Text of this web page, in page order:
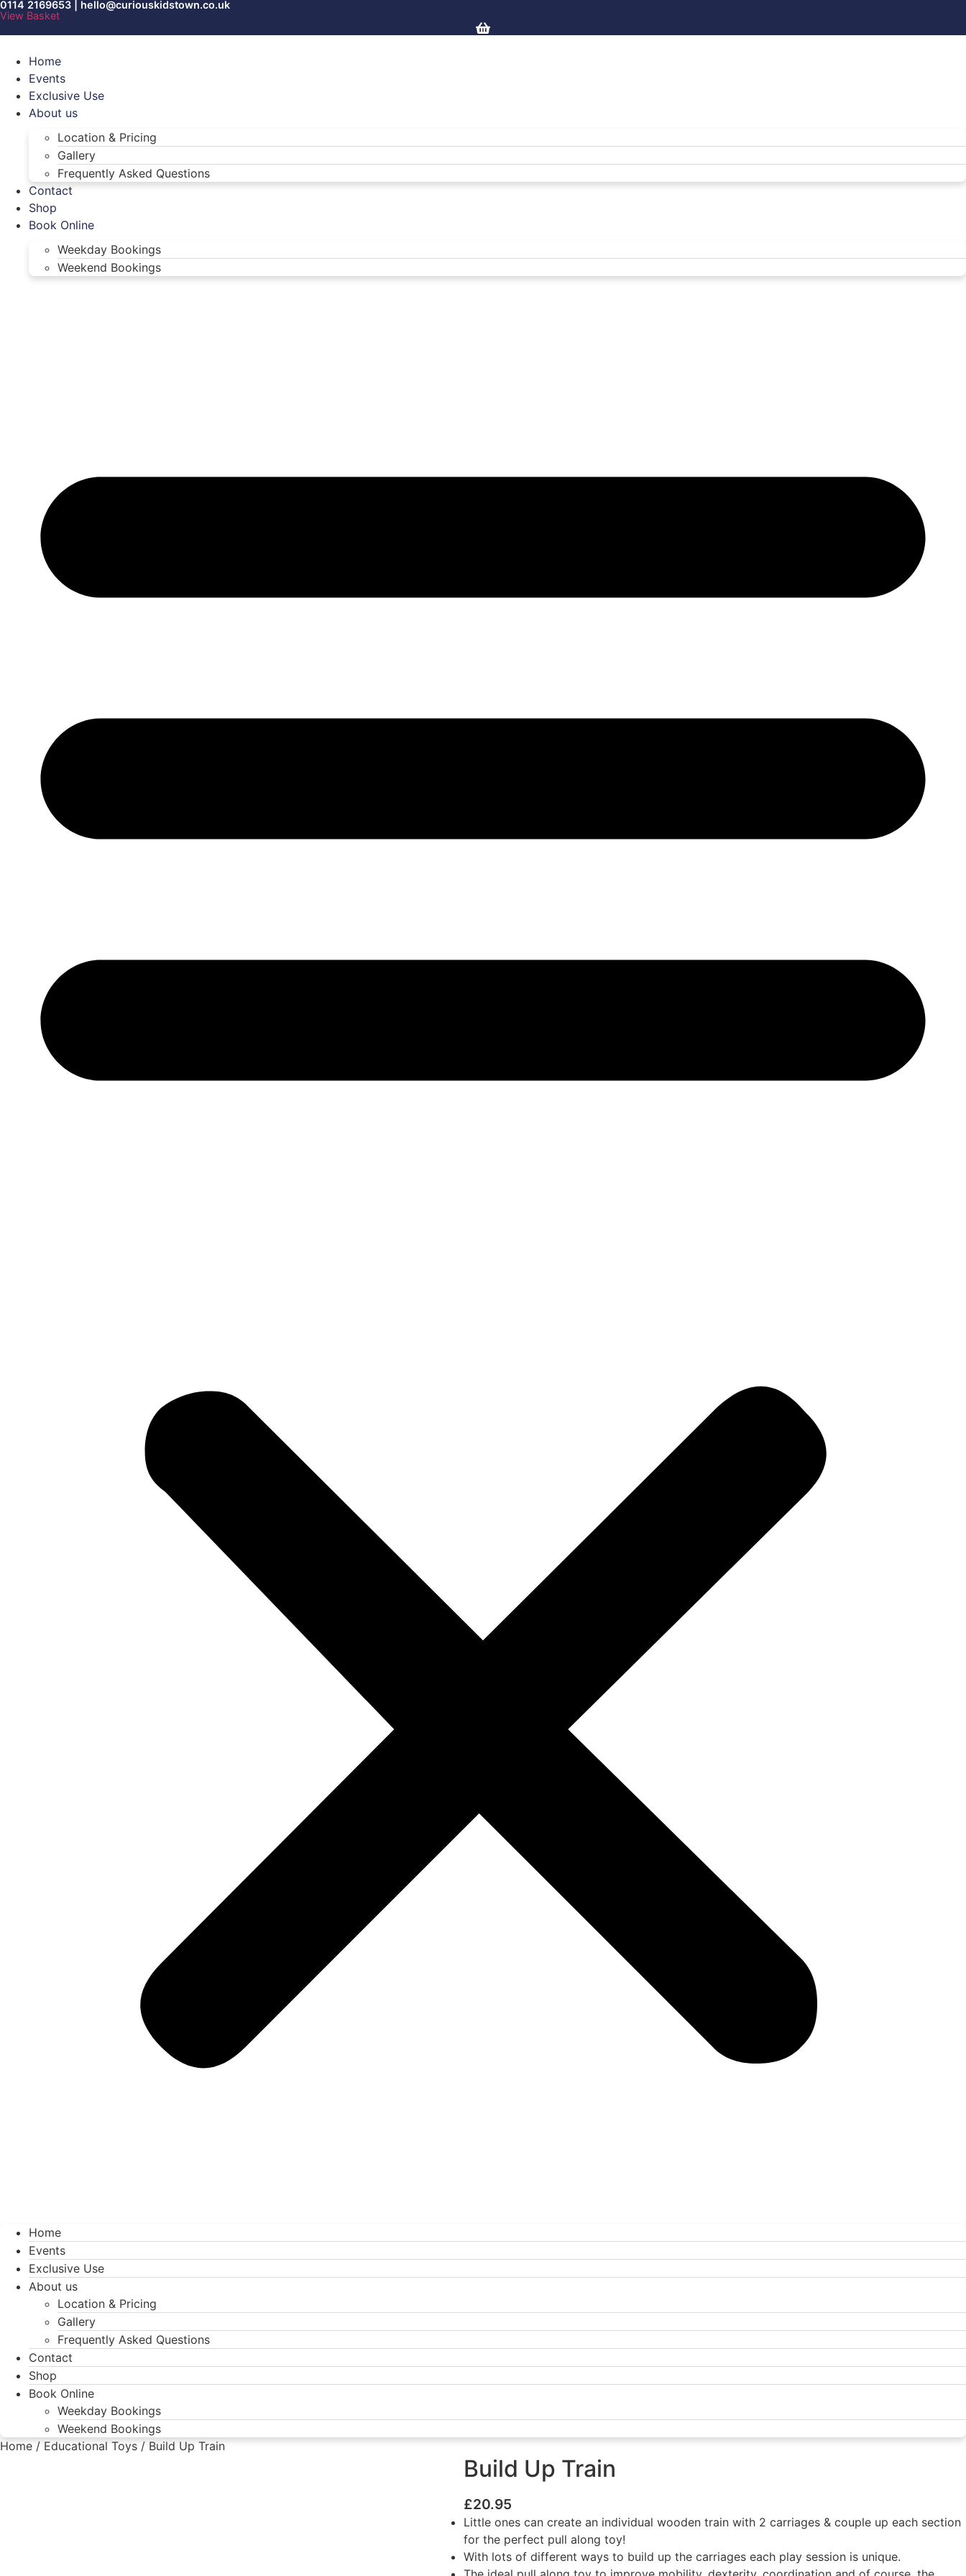
Skip
0114 2169653 | hello@curiouskidstown.co.uk
View Basket
Home
Events
Exclusive Use
About us
Location & Pricing
Gallery
Frequently Asked Questions
Contact
Shop
Book Online
Weekday Bookings
Weekend Bookings
Home
Events
Exclusive Use
About us
Location & Pricing
Gallery
Frequently Asked Questions
Contact
Shop
Book Online
Weekday Bookings
Weekend Bookings
Home / Educational Toys / Build Up Train
Build Up Train
£20.95
Little ones can create an individual wooden train with 2 carriages & couple up each section
for the perfect pull along toy!
With lots of different ways to build up the carriages each play session is unique.